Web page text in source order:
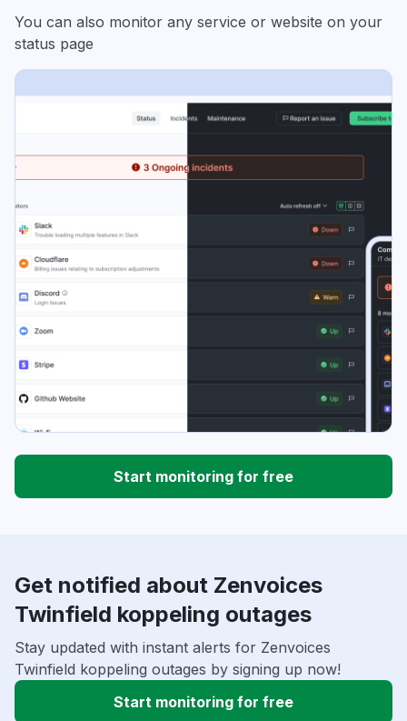
You can also monitor any service or website on your
status page
Start monitoring for free
Get notified about Zenvoices
Twinfield koppeling outages
Stay updated with instant alerts for Zenvoices
Twinfield koppeling outages by signing up now!
Start monitoring for free